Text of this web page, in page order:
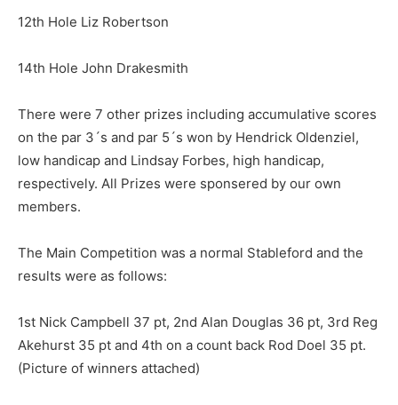
12th Hole Liz Robertson
14th Hole John Drakesmith
There were 7 other prizes including accumulative scores
on the par 3´s and par 5´s won by Hendrick Oldenziel,
low handicap and Lindsay Forbes, high handicap,
respectively. All Prizes were sponsered by our own
members.
The Main Competition was a normal Stableford and the
results were as follows:
1st Nick Campbell 37 pt, 2nd Alan Douglas 36 pt, 3rd Reg
Akehurst 35 pt and 4th on a count back Rod Doel 35 pt.
(Picture of winners attached)